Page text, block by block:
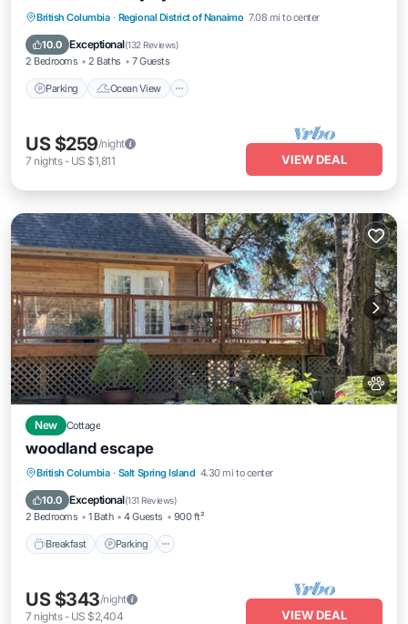
British Columbia · Regional District of Nanaimo 7.08 mi to center
10.0 Exceptional(132 Reviews)
2 Bedrooms 2 Baths 7 Guests
Parking Ocean View
Parking Ocean View
Balcony/Terrace
View
US $259/night
7 nights- US $1,811 VIEW DEAL
New Cottage
woodland escape
British Columbia · Salt Spring Island 4.30 mi to center
10.0 Exceptional(131 Reviews)
2 Bedrooms 1 Bath 4 Guests 900 ft²
Breakfast Parking
Breakfast Parking
Balcony/Terrace
Kitchen
US $343/night
7 nights- US $2,404 VIEW DEAL